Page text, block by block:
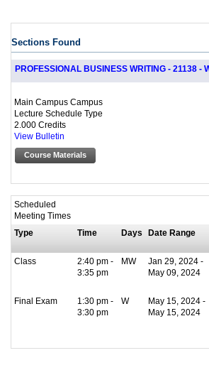
Sections Found
PROFESSIONAL BUSINESS WRITING - 21138 -
Main Campus Campus
Lecture Schedule Type
2.000 Credits
View Bulletin
Course Materials
Scheduled
Meeting Times
Type
Time Days Date Range
Class
2:40 pm -
3:35 pm
MW
Jan 29, 2024 -
May 09, 2024
Final Exam
1:30 pm -
3:30 pm
W
May 15, 2024 -
May 15, 2024